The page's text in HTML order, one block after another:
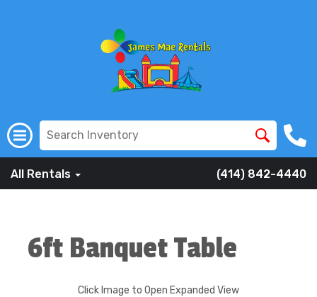
All Rentals (414) 842-4440
6ft Banquet Table
Click Image to Open Expanded View